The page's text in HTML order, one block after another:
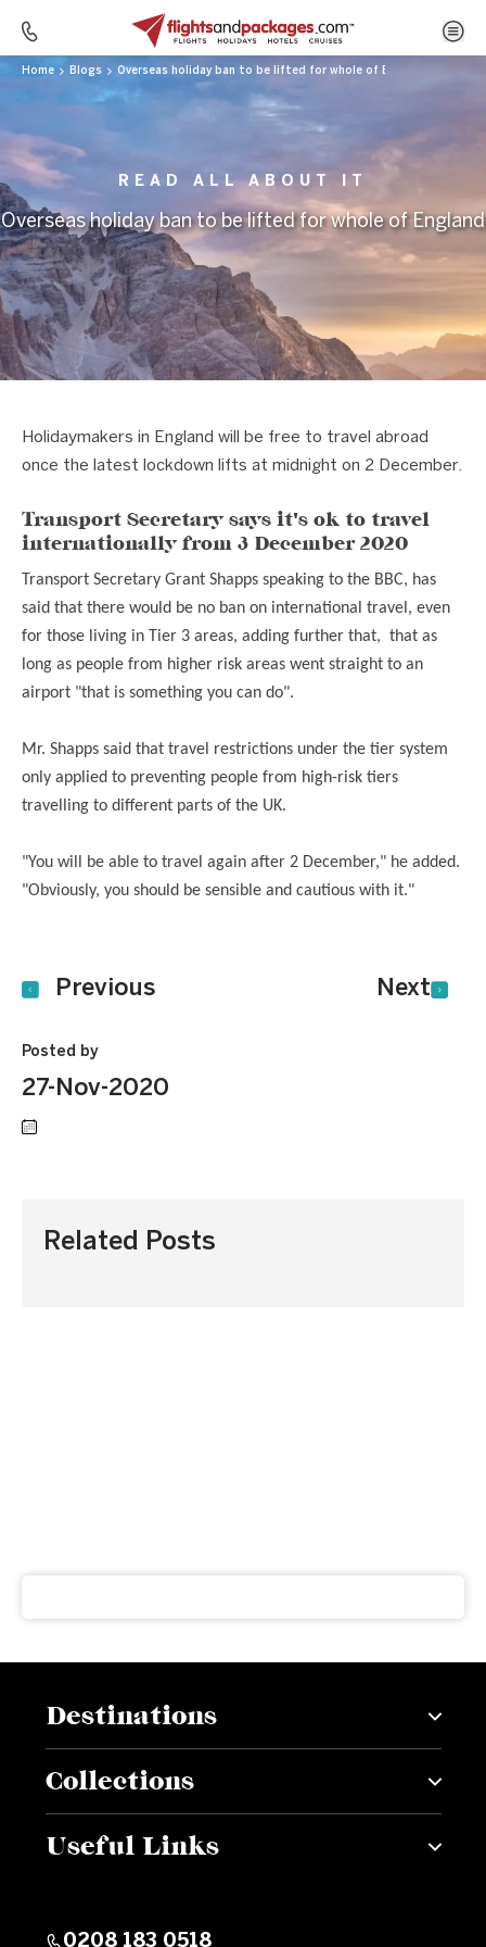
Home Blogs Overseas holiday ban to be lifted for whole of England
READ ALL ABOUT IT
Overseas holiday ban to be lifted for whole of England
Holidaymakers in England will be free to travel abroad
once the latest lockdown lifts at midnight on 2 December.
Transport Secretary says it's ok to travel
internationally from 3 December 2020
Transport Secretary Grant Shapps speaking to the BBC, has
said that there would be no ban on international travel, even
for those living in Tier 3 areas, adding further that, that as
long as people from higher risk areas went straight to an
airport "that is something you can do".
Mr. Shapps said that travel restrictions under the tier system
only applied to preventing people from high-risk tiers
travelling to different parts of the UK.
"You will be able to travel again after 2 December," he added.
"Obviously, you should be sensible and cautious with it."
Previous Next
Posted by
27-Nov-2020
Related Posts
Destinations
Collections
Useful Links
0208 183 0518